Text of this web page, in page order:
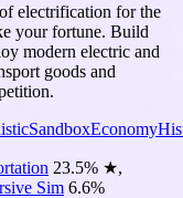
electrification for the
your fortune. Build
modern electric and
goods and
SandboxEconomy
23.5% ★,
Sim 6.6%